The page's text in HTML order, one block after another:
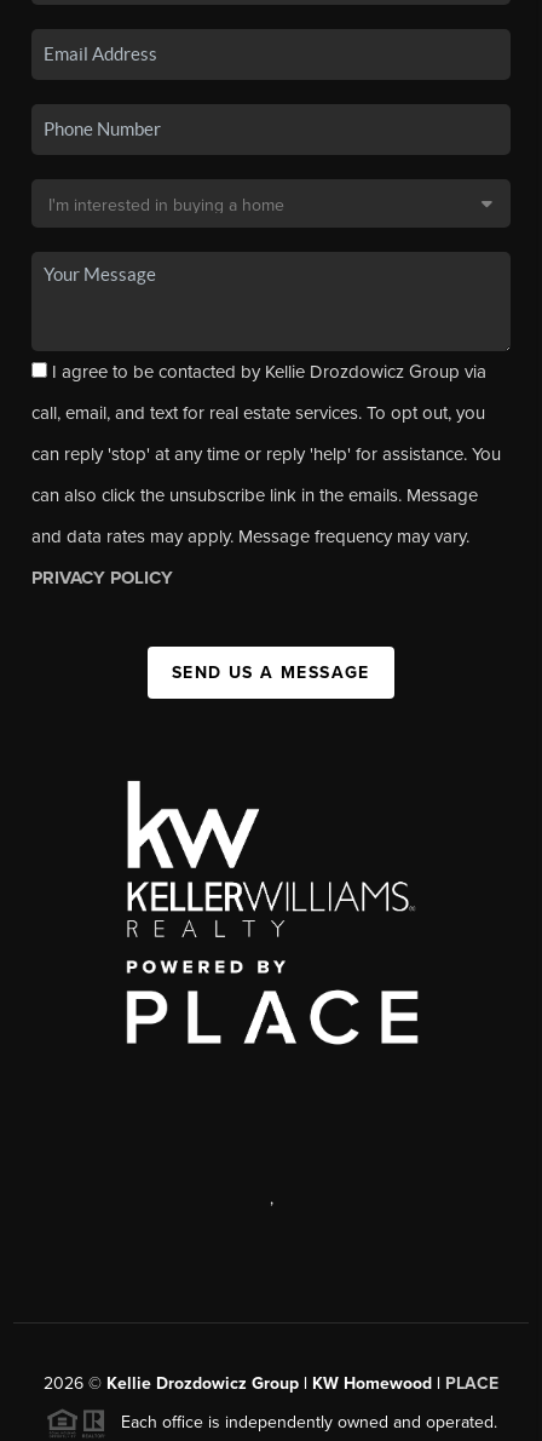
I agree to be contacted by Kellie Drozdowicz Group via
call, email, and text for real estate services. To opt out, you
can reply 'stop' at any time or reply 'help' for assistance. You
can also click the unsubscribe link in the emails. Message
and data rates may apply. Message frequency may vary.
PRIVACY POLICY
SEND US A MESSAGE
,
2026 © Kellie Drozdowicz Group | KW Homewood | PLACE
Each office is independently owned and operated.